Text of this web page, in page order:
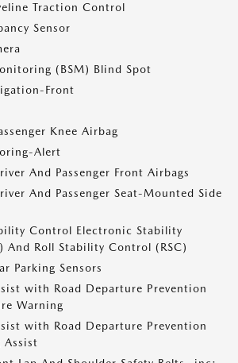
Traction Control
Sensor
(BSM) Blind Spot
Front
Knee Airbag
Alert
And Passenger Front Airbags
And Passenger Seat-Mounted Side
Control Electronic Stability
And Roll Stability Control (RSC)
Parking Sensors
with Road Departure Prevention
Warning
with Road Departure Prevention
Assist